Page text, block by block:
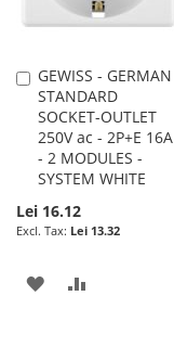
GEWISS - GERMAN
STANDARD
SOCKET-OUTLET
250V ac - 2P+E 16A
- 2 MODULES -
SYSTEM WHITE
Lei 16.12
Lei 13.32
Add
to
Cart
ADD